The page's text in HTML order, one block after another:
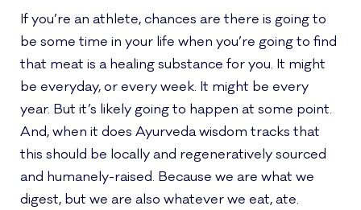
If you’re an athlete, chances are there is going to
be some time in your life when you’re going to find
that meat is a healing substance for you. It might
be everyday, or every week. It might be every
year. But it’s likely going to happen at some point.
And, when it does Ayurveda wisdom tracks that
this should be locally and regeneratively sourced
and humanely-raised. Because we are what we
digest, but we are also whatever we eat, ate.